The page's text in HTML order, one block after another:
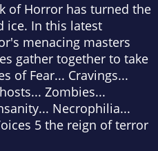
of Horror has turned the
ice. In this latest
menacing masters
gather together to take
of Fear... Cravings...
Zombies...
Necrophilia...
5 the reign of terror